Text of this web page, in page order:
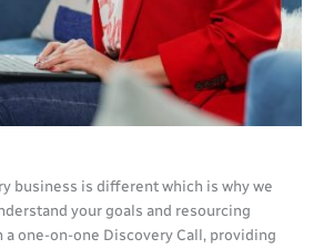
business is different which is why we
your goals and resourcing
one-on-one Discovery Call, providing